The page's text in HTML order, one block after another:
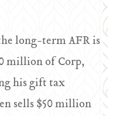
long-term AFR is
million of Corp,
his gift tax
sells $50 million